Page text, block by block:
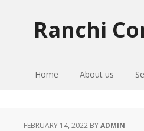
Ranchi
Home About us
FEBRUARY 14, 2022 BYADMIN